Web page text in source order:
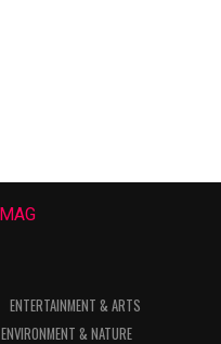
ENTERTAINMENT & ARTS
ENVIRONMENT & NATURE